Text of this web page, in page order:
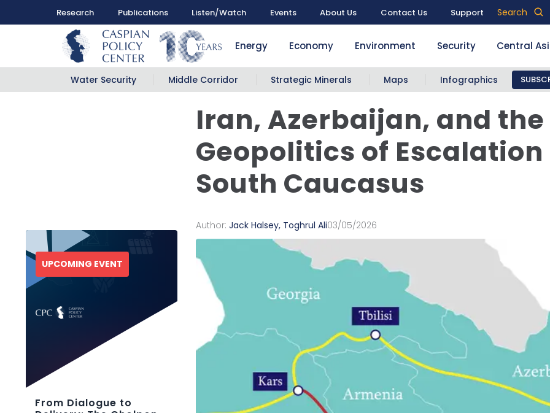
Research Publications Listen/Watch Events About Us Contact Us Support Search
Energy Economy Environment Security Central
Water Security Middle Corridor Strategic Minerals Maps Infographics
Iran, Azerbaijan, and the
Geopolitics of
South Caucasus
Author:Jack Halsey, Toghrul Ali03/05/2026
UPCOMING EVENT
From Dialogue to